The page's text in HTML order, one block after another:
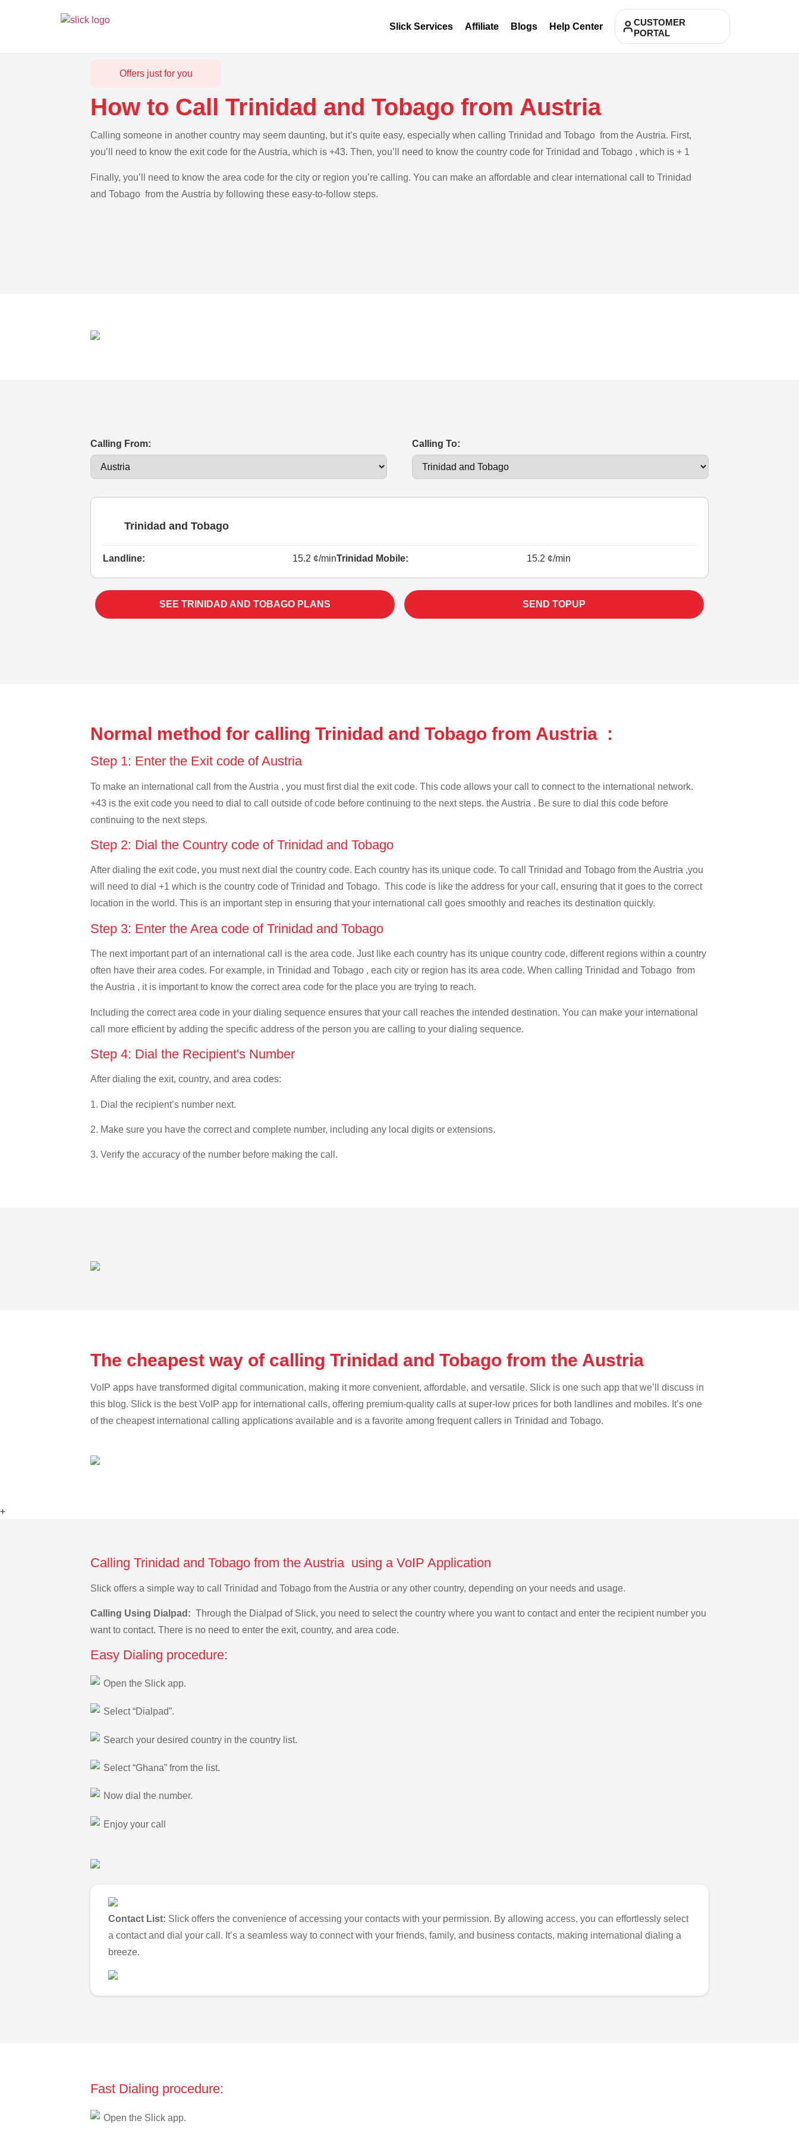
Slick Services Affiliate Blogs Help Center
CUSTOMER
PORTAL
Offers just for you
How to Call Trinidad and Tobago from Austria
Calling someone in another country may seem daunting, but it’s quite easy, especially when calling Trinidad and Tobago from the Austria. First,
you’ll need to know the exit code for the Austria, which is +43. Then, you’ll need to know the country code for Trinidad and Tobago , which is + 1
Finally, you’ll need to know the area code for the city or region you’re calling. You can make an affordable and clear international call to Trinidad
and Tobago from the Austria by following these easy-to-follow steps.
Calling From: Calling To:
Trinidad and Tobago
Landline: 15.2 ¢/minTrinidad Mobile: 15.2 ¢/min
SEE TRINIDAD AND TOBAGO PLANS SEND TOPUP
Normal method for calling Trinidad and Tobago from Austria :
Step 1: Enter the Exit code of Austria
To make an international call from the Austria , you must first dial the exit code. This code allows your call to connect to the international network.
+43 is the exit code you need to dial to call outside of code before continuing to the next steps. the Austria . Be sure to dial this code before
continuing to the next steps.
Step 2: Dial the Country code of Trinidad and Tobago
After dialing the exit code, you must next dial the country code. Each country has its unique code. To call Trinidad and Tobago from the Austria ,you
will need to dial +1 which is the country code of Trinidad and Tobago. This code is like the address for your call, ensuring that it goes to the correct
location in the world. This is an important step in ensuring that your international call goes smoothly and reaches its destination quickly.
Step 3: Enter the Area code of Trinidad and Tobago
The next important part of an international call is the area code. Just like each country has its unique country code, different regions within a country
often have their area codes. For example, in Trinidad and Tobago , each city or region has its area code. When calling Trinidad and Tobago from
the Austria , it is important to know the correct area code for the place you are trying to reach.
Including the correct area code in your dialing sequence ensures that your call reaches the intended destination. You can make your international
call more efficient by adding the specific address of the person you are calling to your dialing sequence.
Step 4: Dial the Recipient's Number
After dialing the exit, country, and area codes:
1. Dial the recipient’s number next.
2. Make sure you have the correct and complete number, including any local digits or extensions.
3. Verify the accuracy of the number before making the call.
The cheapest way of calling Trinidad and Tobago from the Austria
VoIP apps have transformed digital communication, making it more convenient, affordable, and versatile. Slick is one such app that we’ll discuss in
this blog. Slick is the best VoIP app for international calls, offering premium-quality calls at super-low prices for both landlines and mobiles. It’s one
of the cheapest international calling applications available and is a favorite among frequent callers in Trinidad and Tobago.
+
Calling Trinidad and Tobago from the Austria using a VoIP Application
Slick offers a simple way to call Trinidad and Tobago from the Austria or any other country, depending on your needs and usage.
Calling Using Dialpad: Through the Dialpad of Slick, you need to select the country where you want to contact and enter the recipient number you
want to contact. There is no need to enter the exit, country, and area code.
Easy Dialing procedure:
Open the Slick app.
Select “Dialpad”.
Search your desired country in the country list.
Select “Ghana” from the list.
Now dial the number.
Enjoy your call
Contact List: Slick offers the convenience of accessing your contacts with your permission. By allowing access, you can effortlessly select
a contact and dial your call. It’s a seamless way to connect with your friends, family, and business contacts, making international dialing a
breeze.
Fast Dialing procedure:
Open the Slick app.